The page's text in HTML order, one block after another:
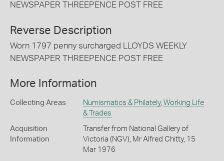
NEWSPAPER THREEPENCE POST FREE
Reverse Description
Worn 1797 penny surcharged LLOYDS WEEKLY
NEWSPAPER THREEPENCE POST FREE
More Information
Collecting Areas Numismatics & Philately, Working Life
& Trades
Acquisition
Information
Transfer from National Gallery of
Victoria (NGV), Mr Alfred Chitty, 15
Mar 1976